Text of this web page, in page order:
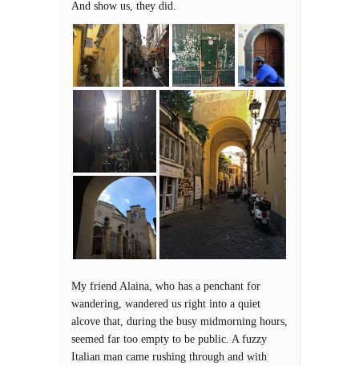
And show us, they did.
My friend Alaina, who has a penchant for
wandering, wandered us right into a quiet
alcove that, during the busy midmorning hours,
seemed far too empty to be public. A fuzzy
Italian man came rushing through and with